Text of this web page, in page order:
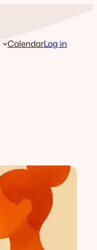
CalendarLog in